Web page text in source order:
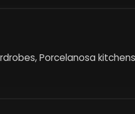
Porcelanosa